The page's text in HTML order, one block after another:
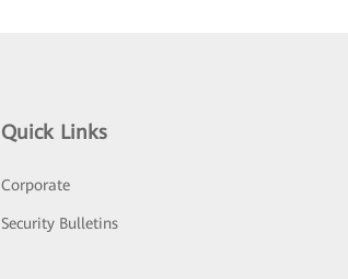
Quick Links
Corporate
Security Bulletins